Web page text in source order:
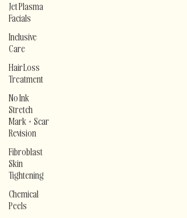
Jet Plasma
Facials
Inclusive
Care
Hair Loss
Treatment
No Ink
Stretch
Mark + Scar
Revision
Fibroblast
Skin
Tightening
Chemical
Peels